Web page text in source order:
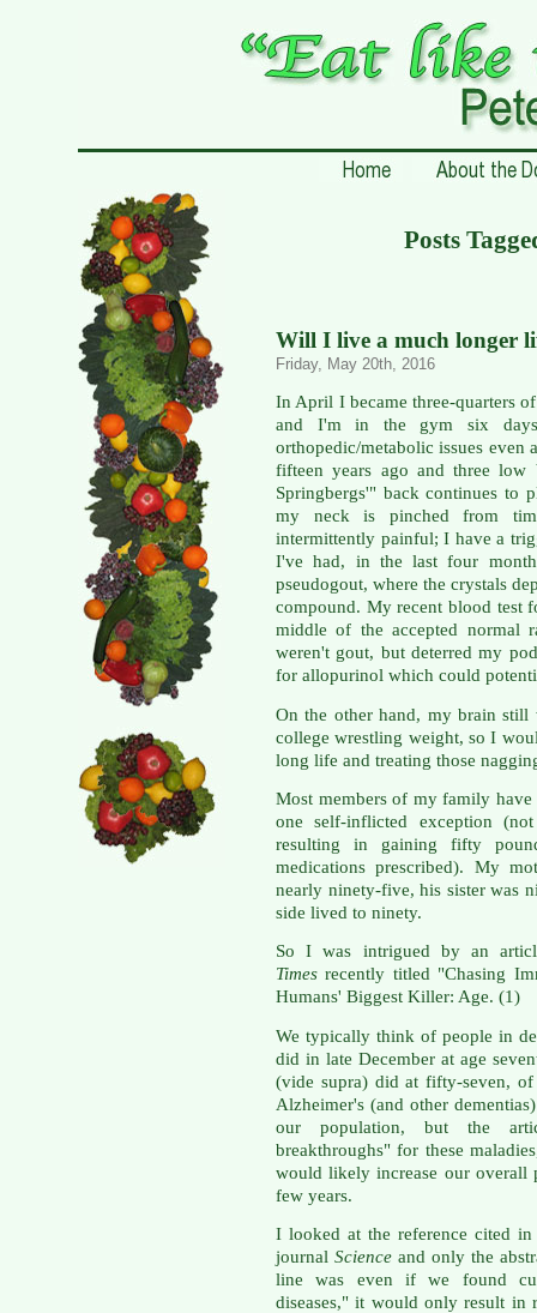
Posts
Will I live a much longer
Friday, May 20th, 2016
In April I became three-quarters
and I'm in the gym six
orthopedic/metabolic issues
fifteen years ago and three low
Springbergs'" back continues to
my neck is pinched from
intermittently painful; I have a
I've had, in the last four
pseudogout, where the crystals
compound. My recent blood test
middle of the accepted normal
weren't gout, but deterred my
for allopurinol which could
On the other hand, my brain
college wrestling weight, so I
long life and treating those
Most members of my family
one self-inflicted exception
resulting in gaining fifty
medications prescribed). My
nearly ninety-five, his sister was
side lived to ninety.
So I was intrigued by an
Times recently titled "Chasing
Humans' Biggest Killer: Age. (1)
We typically think of people in
did in late December at age
(vide supra) did at fifty-seven, of
Alzheimer's (and other
our population, but the
breakthroughs" for these
would likely increase our overall
few years.
I looked at the reference cited
journalScience and only the
line was even if we found
diseases," it would only result in